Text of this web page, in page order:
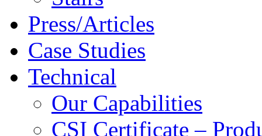
Press/Articles
Case Studies
Technical
Our Capabilities
CSI Certificate –